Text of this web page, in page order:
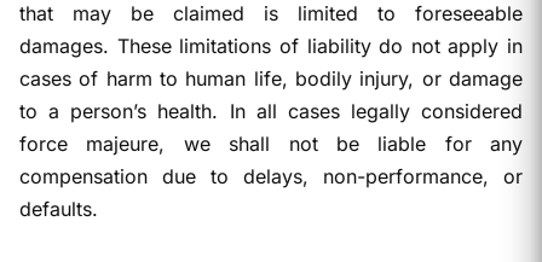
that may be claimed is limited to foreseeable
damages. These limitations of liability do not apply in
cases of harm to human life, bodily injury, or damage
to a person’s health. In all cases legally considered
force majeure, we shall not be liable for any
compensation due to delays, non-performance, or
defaults.